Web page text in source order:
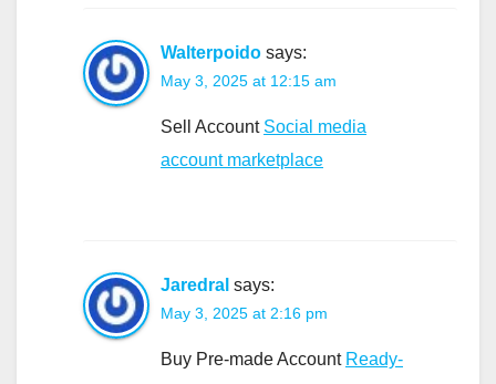
Walterpoido says:
May 3, 2025 at 12:15 am
Sell Account Social media
account marketplace
Jaredral says:
May 3, 2025 at 2:16 pm
Buy Pre-made Account Ready-